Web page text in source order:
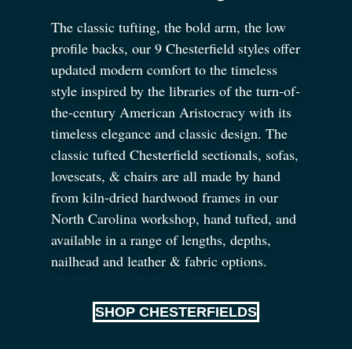
The classic tufting, the bold arm, the low
profile backs, our 9 Chesterfield styles offer
updated modern comfort to the timeless
style inspired by the libraries of the turn-of-
the-century American Aristocracy with its
timeless elegance and classic design. The
classic tufted Chesterfield sectionals, sofas,
loveseats, & chairs are all made by hand
from kiln-dried hardwood frames in our
North Carolina workshop, hand tufted, and
available in a range of lengths, depths,
nailhead and leather & fabric options.
SHOP CHESTERFIELDS